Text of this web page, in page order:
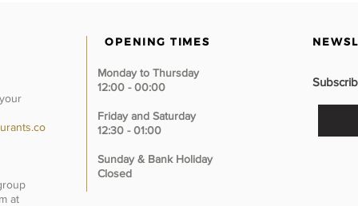
OPENING TIMES
at
Monday to Thursday
12:00 - 00:00
Friday and Saturday
12:30 - 01:00
Sunday & Bank Holiday
Closed